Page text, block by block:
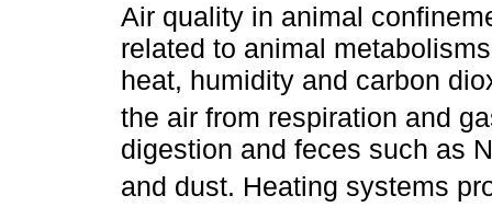
Air quality in animal
related to animal
heat, humidity and carbon
the air from respiration and
digestion and feces such as
and dust. Heating systems